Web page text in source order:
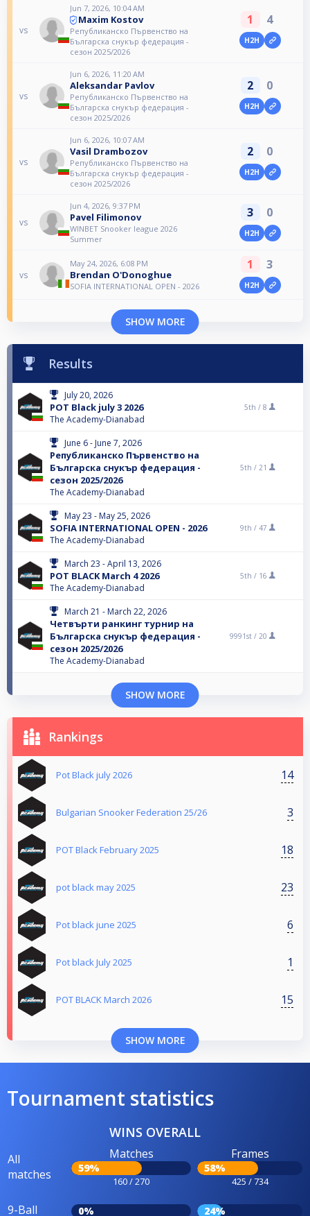
vs
Jun 7, 2026, 10:04 AM
Maxim Kostov
Републиканско Първенство на
Българска снукър федерация -
сезон 2025/2026
1 4
H2H
vs
Jun 6, 2026, 11:20 AM
Aleksandar Pavlov
Републиканско Първенство на
Българска снукър федерация -
сезон 2025/2026
2 0
H2H
vs
Jun 6, 2026, 10:07 AM
Vasil Drambozov
Републиканско Първенство на
Българска снукър федерация -
сезон 2025/2026
2 0
H2H
vs
Jun 4, 2026, 9:37 PM
Pavel Filimonov
WINBET Snooker league 2026
Summer
3 0
H2H
vs
May 24, 2026, 6:08 PM
Brendan O'Donoghue
SOFIA INTERNATIONAL OPEN - 2026
1 3
H2H
SHOW MORE
Results
July 20, 2026
POT Black july 3 2026
The Academy-Dianabad
5th / 8
June 6 - June 7, 2026
Републиканско Първенство на
Българска снукър федерация -
сезон 2025/2026
The Academy-Dianabad
5th / 21
May 23 - May 25, 2026
SOFIA INTERNATIONAL OPEN - 2026
The Academy-Dianabad
9th / 47
March 23 - April 13, 2026
POT BLACK March 4 2026
The Academy-Dianabad
5th / 16
March 21 - March 22, 2026
Четвърти ранкинг турнир на
Българска снукър федерация -
сезон 2025/2026
The Academy-Dianabad
9991st / 20
SHOW MORE
Rankings
Pot Black july 2026 14
Bulgarian Snooker Federation 25/26 3
POT Black February 2025 18
pot black may 2025 23
Pot black june 2025 6
Pot black July 2025 1
POT BLACK March 2026 15
SHOW MORE
Tournament statistics
WINS OVERALL
All
matches
Matches
59%
160 / 270
Frames
58%
425 / 734
9-Ball 0% 24%